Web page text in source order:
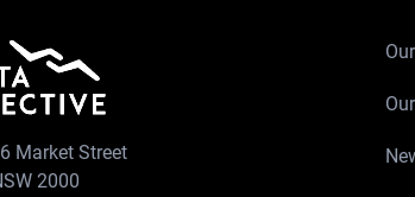
Market Street
2000